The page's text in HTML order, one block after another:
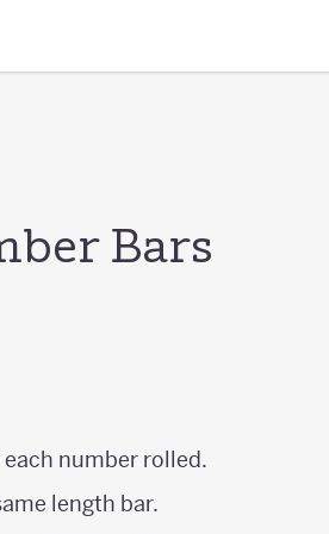
Bars
number rolled.
length bar.